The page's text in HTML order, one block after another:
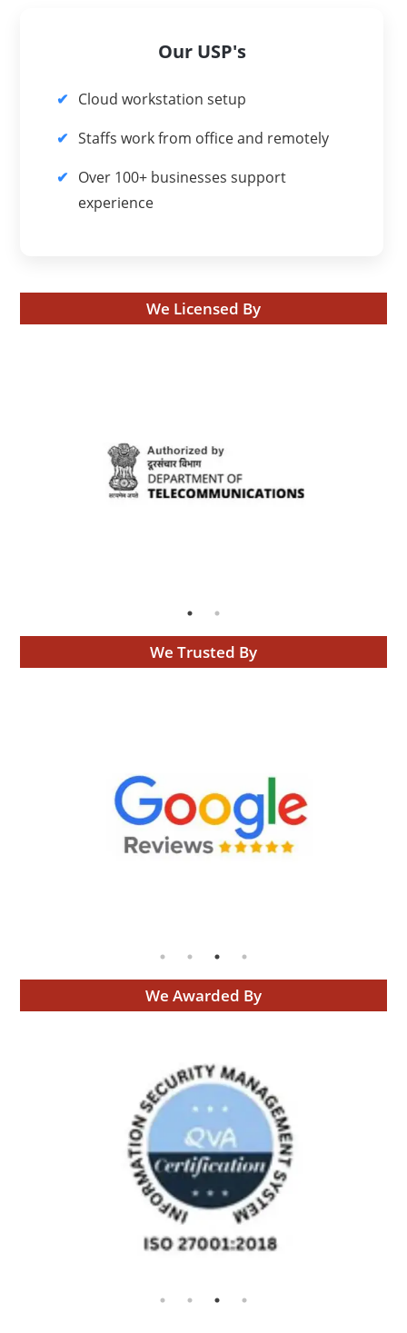
Our USP's
Cloud workstation setup
Staffs work from office and remotely
Over 100+ businesses support
experience
We Licensed By
We Trusted By
We Awarded By